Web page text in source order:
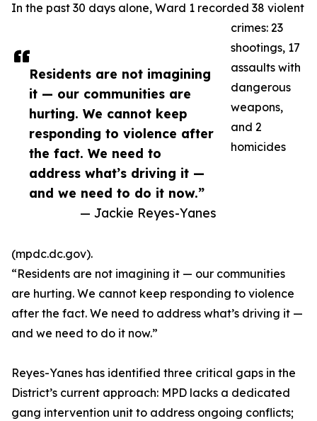
Residents are not imagining
it — our communities are
hurting. We cannot keep
responding to violence after
the fact. We need to
address what’s driving it —
and we need to do it now.”
— Jackie Reyes-Yanes
In the past 30 days alone, Ward 1 recorded 38 violent
crimes: 23
shootings, 17
assaults with
dangerous
weapons,
and 2
homicides
(mpdc.dc.gov).
“Residents are not imagining it — our communities
are hurting. We cannot keep responding to violence
after the fact. We need to address what’s driving it —
and we need to do it now.”
Reyes-Yanes has identified three critical gaps in the
District’s current approach: MPD lacks a dedicated
gang intervention unit to address ongoing conflicts;